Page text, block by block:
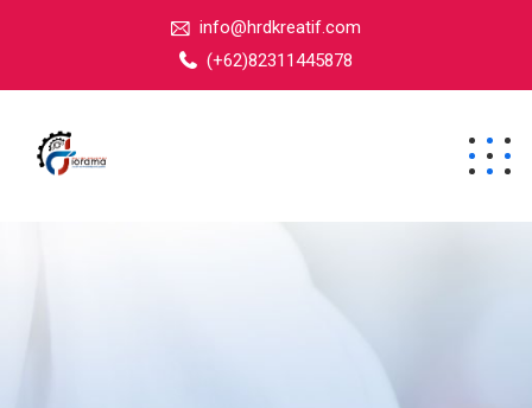
info@hrdkreatif.com
(+62)82311445878